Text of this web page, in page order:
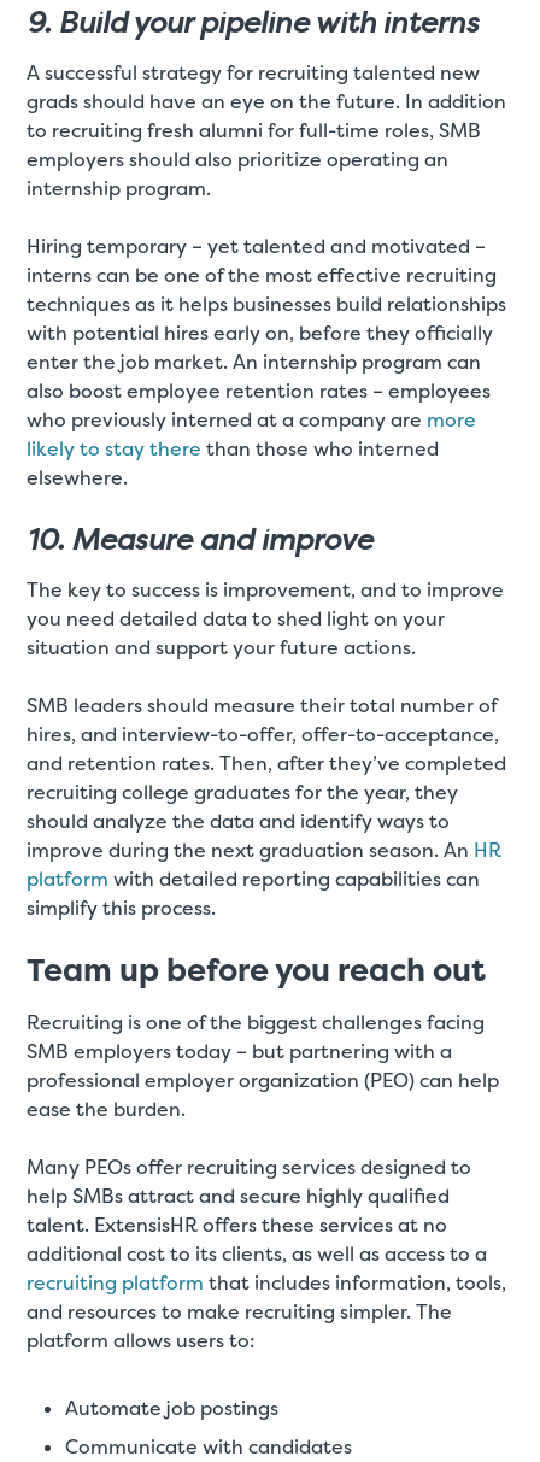
9. Build your pipeline with interns
A successful strategy for recruiting talented new
grads should have an eye on the future. In addition
to recruiting fresh alumni for full-time roles, SMB
employers should also prioritize operating an
internship program.
Hiring temporary – yet talented and motivated –
interns can be one of the most effective recruiting
techniques as it helps businesses build relationships
with potential hires early on, before they officially
enter the job market. An internship program can
also boost employee retention rates – employees
who previously interned at a company are more
likely to stay there than those who interned
elsewhere.
10. Measure and improve
The key to success is improvement, and to improve
you need detailed data to shed light on your
situation and support your future actions.
SMB leaders should measure their total number of
hires, and interview-to-offer, offer-to-acceptance,
and retention rates. Then, after they’ve completed
recruiting college graduates for the year, they
should analyze the data and identify ways to
improve during the next graduation season. An HR
platform with detailed reporting capabilities can
simplify this process.
Team up before you reach out
Recruiting is one of the biggest challenges facing
SMB employers today – but partnering with a
professional employer organization (PEO) can help
ease the burden.
Many PEOs offer recruiting services designed to
help SMBs attract and secure highly qualified
talent. ExtensisHR offers these services at no
additional cost to its clients, as well as access to a
recruiting platform that includes information, tools,
and resources to make recruiting simpler. The
platform allows users to:
Automate job postings
Communicate with candidates